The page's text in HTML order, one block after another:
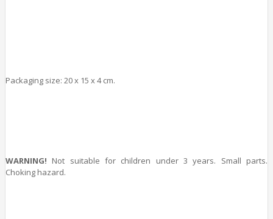
Packaging size: 20 x 15 x 4cm.
WARNING! Not suitable for children under 3 years. Small parts.
Choking hazard.